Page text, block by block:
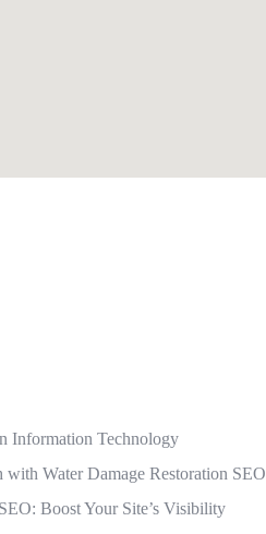
Information Technology
with Water Damage Restoration SEO
Boost Your Site’s Visibility